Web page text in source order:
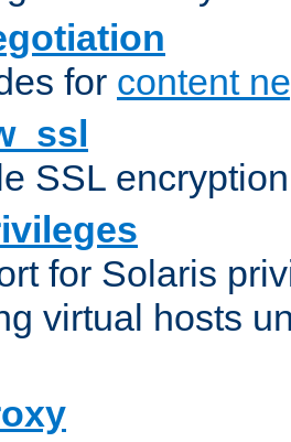
for content
SSL
for Solaris
virtual hosts